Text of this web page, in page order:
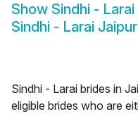
Show Sindhi -
Sindhi - Larai
Sindhi - Larai brides in
eligible brides who are